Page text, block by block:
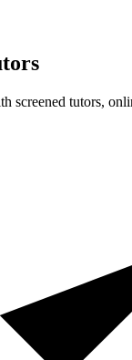
screened tutors,